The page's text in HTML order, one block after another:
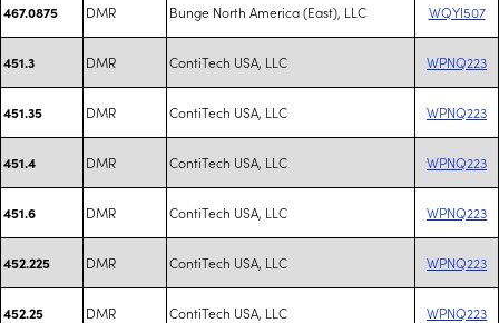
467.0875 DMR Bunge North America (East), LLC WQYI507
451.3 DMR ContiTech USA, LLC WPNQ223
451.35 DMR ContiTech USA, LLC WPNQ223
451.4 DMR ContiTech USA, LLC WPNQ223
451.6 DMR ContiTech USA, LLC WPNQ223
452.225 DMR ContiTech USA, LLC WPNQ223
452.25 DMR ContiTech USA, LLC WPNQ223